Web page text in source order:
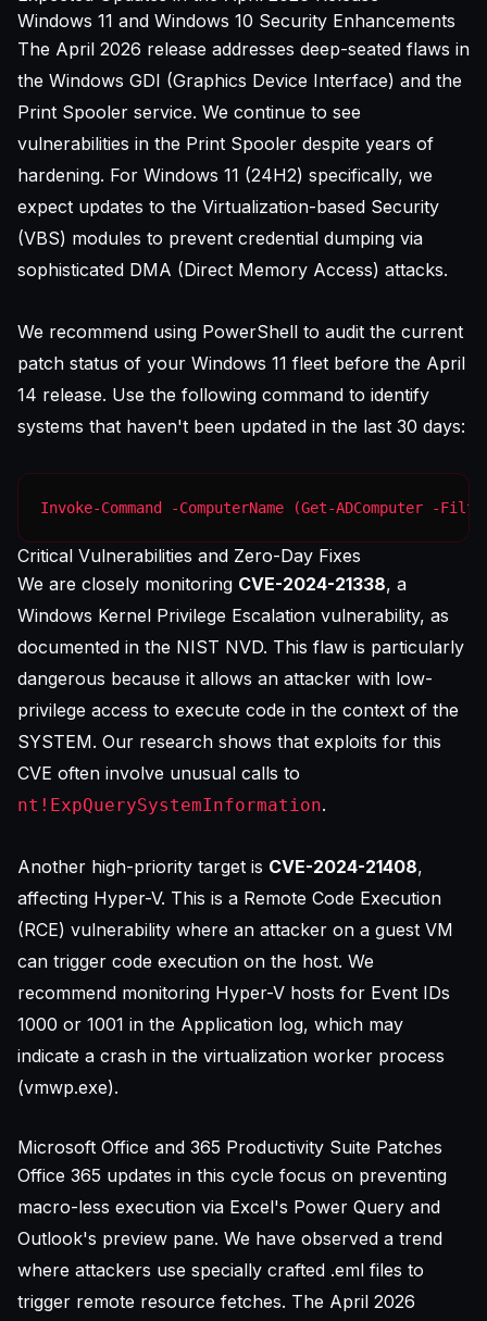
Windows 11 and Windows 10 Security Enhancements
The April 2026 release addresses deep-seated flaws in
the Windows GDI (Graphics Device Interface) and the
Print Spooler service. We continue to see
vulnerabilities in the Print Spooler despite years of
hardening. For Windows 11 (24H2) specifically, we
expect updates to the Virtualization-based Security
(VBS) modules to prevent credential dumping via
sophisticated DMA (Direct Memory Access) attacks.
We recommend using PowerShell to audit the current
patch status of your Windows 11 fleet before the April
14 release. Use the following command to identify
systems that haven't been updated in the last 30 days:
Invoke-Command -ComputerName (Get-
Critical Vulnerabilities and Zero-Day Fixes
We are closely monitoring CVE-2024-21338, a
Windows Kernel Privilege Escalation vulnerability, as
documented in the NIST NVD. This flaw is particularly
dangerous because it allows an attacker with low-
privilege access to execute code in the context of the
SYSTEM. Our research shows that exploits for this
CVE often involve unusual calls to
nt!ExpQuerySystemInformation.
Another high-priority target is CVE-2024-21408,
affecting Hyper-V. This is a Remote Code Execution
(RCE) vulnerability where an attacker on a guest VM
can trigger code execution on the host. We
recommend monitoring Hyper-V hosts for Event IDs
1000 or 1001 in the Application log, which may
indicate a crash in the virtualization worker process
(vmwp.exe).
Microsoft Office and 365 Productivity Suite Patches
Office 365 updates in this cycle focus on preventing
macro-less execution via Excel's Power Query and
Outlook's preview pane. We have observed a trend
where attackers use specially crafted .eml files to
trigger remote resource fetches. The April 2026